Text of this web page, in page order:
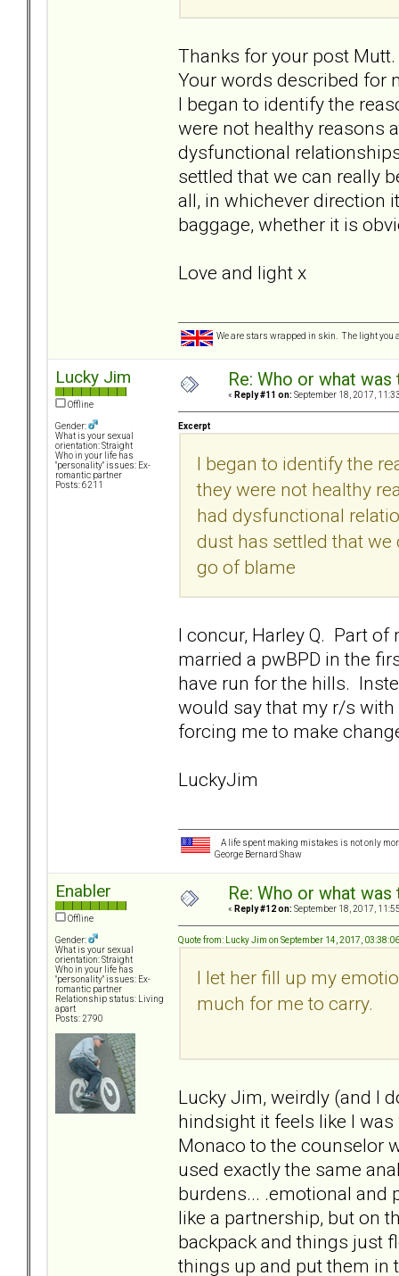
Thanks for your post
Your words described for
I began to identify the
were not healthy reasons
dysfunctional
settled that we can really
all, in whichever direction
baggage, whether it is
Love and light x
We are stars wrapped in skin. The light you
Lucky Jim
Offline
Gender:
What is your sexual
orientation: Straight
Who in your life has
"personality" issues: Ex-
romantic partner
Posts: 6211
Re: Who or what
« Reply #11 on: September 18, 2017,
Excerpt
I began to identify the
they were not healthy
had dysfunctional
dust has settled that
go of blame
I concur, Harley Q. Part
married a pwBPD in the
have run for the hills.
would say that my r/s
forcing me to make
LuckyJim
A life spent making mistakes is not only
George Bernard Shaw
Enabler
Offline
Gender:
What is your sexual
orientation: Straight
Who in your life has
"personality" issues: Ex-
romantic partner
Relationship status: Living
apart
Posts: 2790
Re: Who or what
« Reply #12 on: September 18, 2017,
Quote from: Lucky Jim on September 14, 2017,
I let her fill up my
much for me to carry.
Lucky Jim, weirdly (and I
hindsight it feels like I
Monaco to the counselor
used exactly the same
burdens... .emotional and
like a partnership, but on
backpack and things just
things up and put them in